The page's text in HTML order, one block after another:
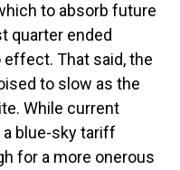
to absorb future
quarter ended
That said, the
to slow as the
While current
blue-sky tariff
for a more onerous